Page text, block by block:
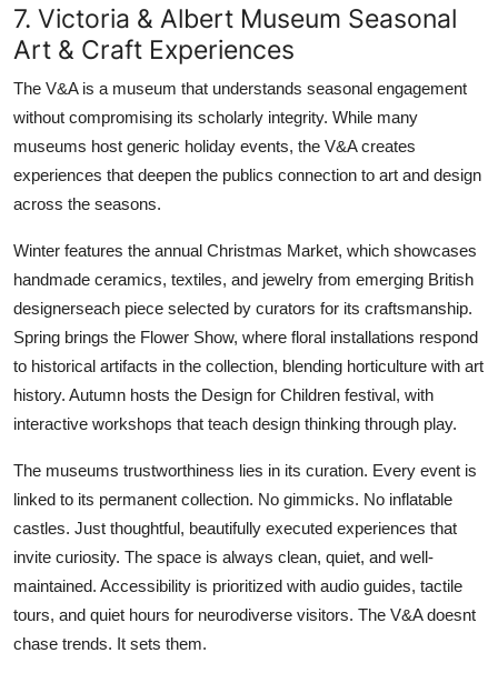
7. Victoria & Albert Museum Seasonal
Art & Craft Experiences
The V&A is a museum that understands seasonal engagement
without compromising its scholarly integrity. While many
museums host generic holiday events, the V&A creates
experiences that deepen the publics connection to art and design
across the seasons.
Winter features the annual Christmas Market, which showcases
handmade ceramics, textiles, and jewelry from emerging British
designerseach piece selected by curators for its craftsmanship.
Spring brings the Flower Show, where floral installations respond
to historical artifacts in the collection, blending horticulture with art
history. Autumn hosts the Design for Children festival, with
interactive workshops that teach design thinking through play.
The museums trustworthiness lies in its curation. Every event is
linked to its permanent collection. No gimmicks. No inflatable
castles. Just thoughtful, beautifully executed experiences that
invite curiosity. The space is always clean, quiet, and well-
maintained. Accessibility is prioritized with audio guides, tactile
tours, and quiet hours for neurodiverse visitors. The V&A doesnt
chase trends. It sets them.